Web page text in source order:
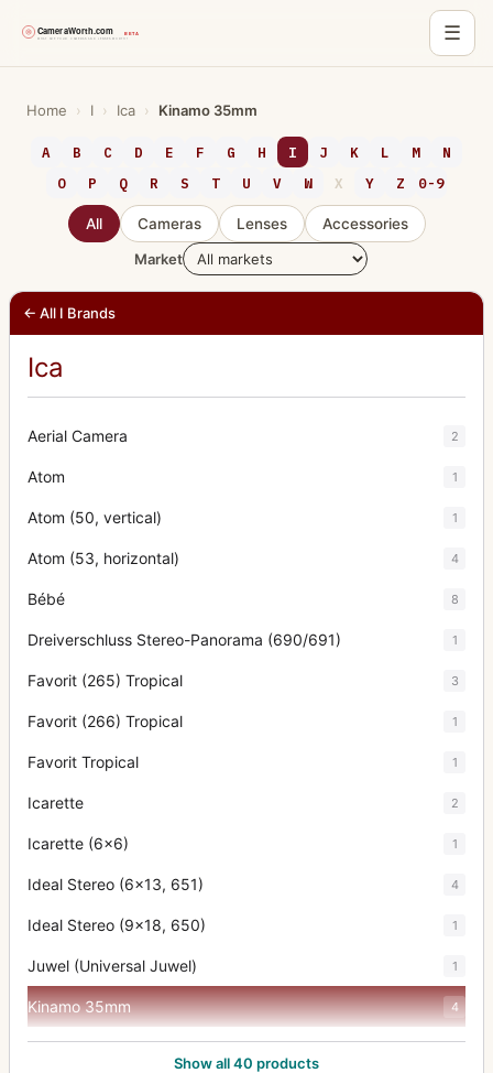
☰
Home › I › Ica › Kinamo 35mm
A B C D E F G H I J K L M
N
O
P Q R S T U V W X Y Z 0-9
All Cameras Lenses
Accessories
Market
← All I Brands
Ica
Aerial Camera 2
Atom 1
Atom (50, vertical) 1
Atom (53, horizontal) 4
Bébé 8
Dreiverschluss Stereo-Panorama (690/691) 1
Favorit (265) Tropical 3
Favorit (266) Tropical 1
Favorit Tropical 1
Icarette 2
Icarette (6x6) 1
Ideal Stereo (6x13, 651) 4
Ideal Stereo (9x18, 650) 1
Juwel (Universal Juwel) 1
Kinamo 35mm 4
Klimax Lukos II 1
Show all 40 products